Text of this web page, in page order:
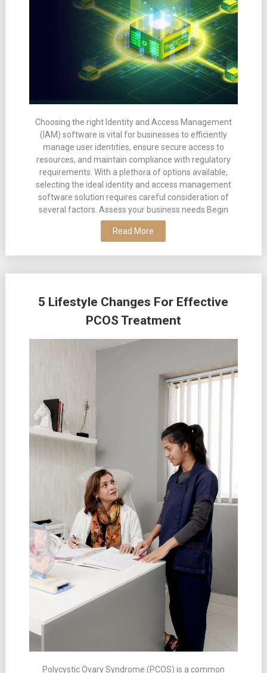
Choosing the right Identity and Access Management
(IAM) software is vital for businesses to efficiently
manage user identities, ensure secure access to
resources, and maintain compliance with regulatory
requirements. With a plethora of options available,
selecting the ideal identity and access management
software solution requires careful consideration of
several factors. Assess your business needs Begin
Read More
5 Lifestyle Changes For Effective
PCOS Treatment
Polycystic Ovary Syndrome (PCOS) is a common